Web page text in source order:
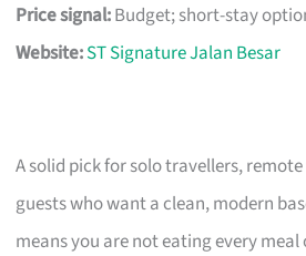
Price signal:Budget; short-stay
Website:ST Signature Jalan Besar
A solid pick for solo travellers,
guests who want a clean, modern
means you are not eating every